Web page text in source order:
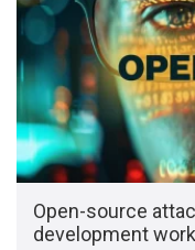
Open-source
development